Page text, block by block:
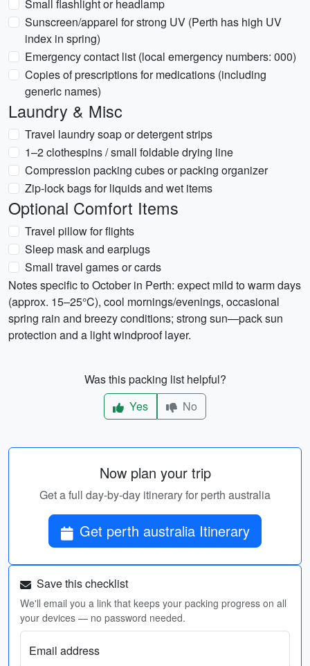
Small flashlight or headlamp
Sunscreen/apparel for strong UV (Perth has high UV
index in spring)
Emergency contact list (local emergency numbers: 000)
Copies of prescriptions for medications (including
generic names)
Laundry & Misc
Travel laundry soap or detergent strips
1–2 clothespins / small foldable drying line
Compression packing cubes or packing organizer
Zip-lock bags for liquids and wet items
Optional Comfort Items
Travel pillow for flights
Sleep mask and earplugs
Small travel games or cards
Notes specific to October in Perth: expect mild to warm days
(approx. 15–25°C), cool mornings/evenings, occasional
spring rain and breezy conditions; strong sun—pack sun
protection and a light windproof layer.
Was this packing list helpful?
Yes
No
Now plan your trip
Get a full day-by-day itinerary for perth australia
Get perth australia Itinerary
Save this checklist
We'll email you a link that keeps your packing progress on all
your devices — no password needed.
Email address